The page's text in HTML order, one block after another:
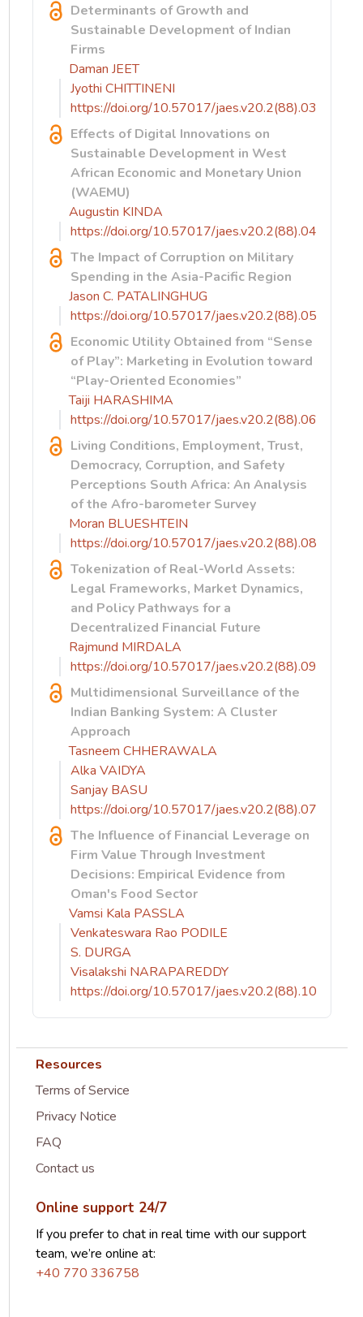
Determinants of Growth and
Sustainable Development of Indian
Firms
Daman JEET
Jyothi CHITTINENI
https://doi.org/10.57017/jaes.v20.2(88).03
Effects of Digital Innovations on
Sustainable Development in West
African Economic and Monetary Union
(WAEMU)
Augustin KINDA
https://doi.org/10.57017/jaes.v20.2(88).04
The Impact of Corruption on Military
Spending in the Asia-Pacific Region
Jason C. PATALINGHUG
https://doi.org/10.57017/jaes.v20.2(88).05
Economic Utility Obtained from “Sense
of Play”: Marketing in Evolution toward
“Play-Oriented Economies”
Taiji HARASHIMA
https://doi.org/10.57017/jaes.v20.2(88).06
Living Conditions, Employment, Trust,
Democracy, Corruption, and Safety
Perceptions South Africa: An Analysis
of the Afro-barometer Survey
Moran BLUESHTEIN
https://doi.org/10.57017/jaes.v20.2(88).08
Tokenization of Real-World Assets:
Legal Frameworks, Market Dynamics,
and Policy Pathways for a
Decentralized Financial Future
Rajmund MIRDALA
https://doi.org/10.57017/jaes.v20.2(88).09
Multidimensional Surveillance of the
Indian Banking System: A Cluster
Approach
Tasneem CHHERAWALA
Alka VAIDYA
Sanjay BASU
https://doi.org/10.57017/jaes.v20.2(88).07
The Influence of Financial Leverage on
Firm Value Through Investment
Decisions: Empirical Evidence from
Oman's Food Sector
Vamsi Kala PASSLA
Venkateswara Rao PODILE
S. DURGA
Visalakshi NARAPAREDDY
https://doi.org/10.57017/jaes.v20.2(88).10
Resources
Terms of Service
Privacy Notice
FAQ
Contact us
Online support 24/7
If you prefer to chat in real time with our support
team, we’re online at:
+40 770 336758